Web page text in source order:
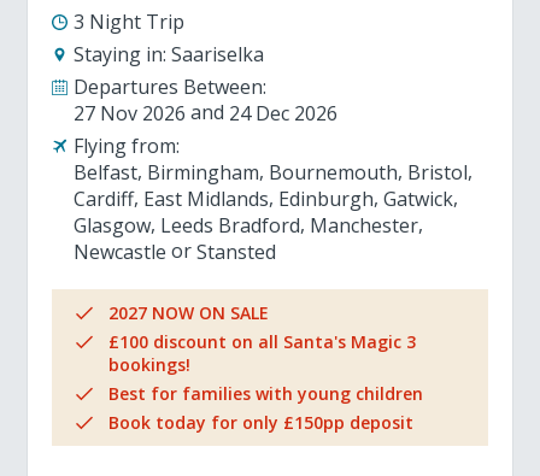
3 Night Trip
Staying in: Saariselka
Departures Between:
27 Nov 2026
24 Dec 2026
Flying from:
Belfast Birmingham Bournemouth Bristol
Cardiff East Midlands Edinburgh Gatwick
Glasgow Leeds Bradford Manchester
Newcastle
Stansted
2027 NOW ON SALE
£100 discount on all Santa's Magic 3
bookings!
Best for families with young children
Book today for only £150pp deposit